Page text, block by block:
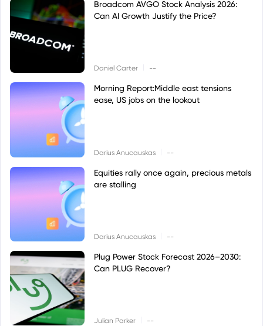
Broadcom AVGO Stock Analysis 2026:
Can AI Growth Justify the Price?
Daniel Carter --
Morning Report:Middle east tensions
ease, US jobs on the lookout
Darius Anucauskas --
Equities rally once again, precious metals
are stalling
Darius Anucauskas --
Plug Power Stock Forecast 2026–2030:
Can PLUG Recover?
Julian Parker --